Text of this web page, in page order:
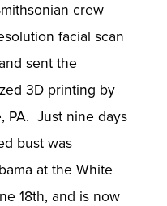
crew
facial scan
sent the
3D printing by
PA. Just nine days
bust was
at the White
18th, and is now